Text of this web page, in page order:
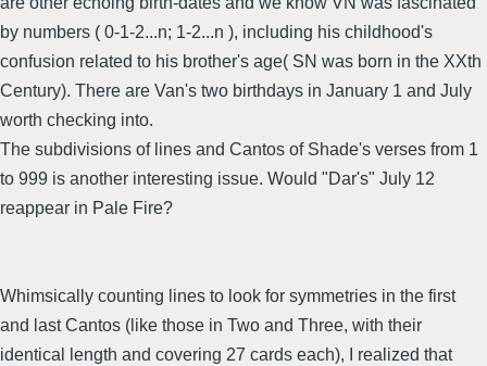
by numbers ( 0-1-2...n; 1-2...n ), including his childhood's
confusion related to his brother's age( SN was born in the XXth
Century). There are Van's two birthdays in January 1 and July
worth checking into.
The subdivisions of lines and Cantos of Shade's verses from 1
to 999 is another interesting issue. Would "Dar's" July 12
reappear in Pale Fire?
Whimsically counting lines to look for symmetries in the first
and last Cantos (like those in Two and Three, with their
identical length and covering 27 cards each), I realized that